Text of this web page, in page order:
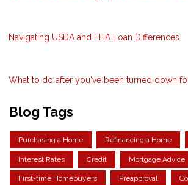
Navigating USDA and FHA Loan Differences
What to do after you've been turned down
Blog Tags
Purchasing a Home Refinancing a Home
Interest Rates Credit Mortgage Advice
First-time Homebuyers Preapproval